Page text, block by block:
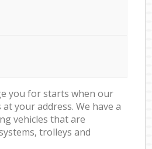
you for starts when our
your address. We have a
vehicles that are
trolleys and